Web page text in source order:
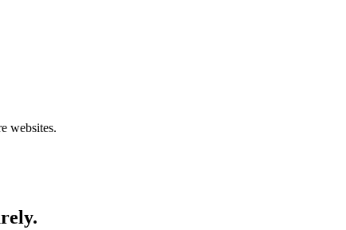
websites.